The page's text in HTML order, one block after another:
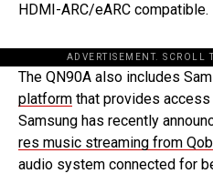
HDMI-ARC/eARC compatible.
ADVERTISEMENT. SCROLL
The QN90A also includes
platform that provides
Samsung has recently
res music streaming from
audio system connected for